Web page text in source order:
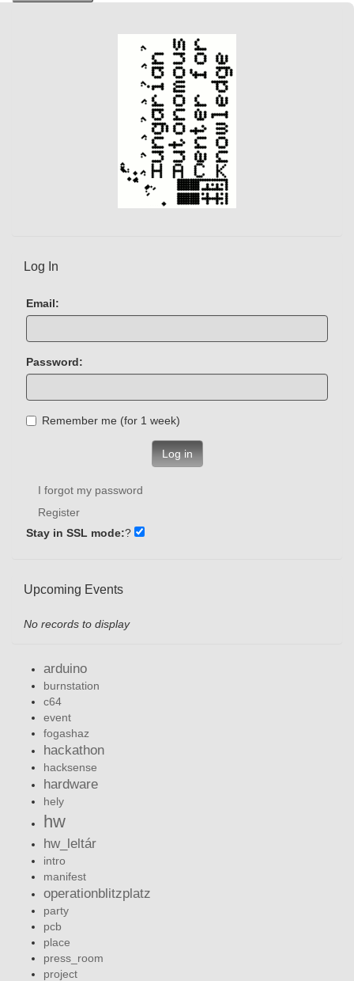
Log In
Email:
Password:
Remember me (for 1 week)
Log in
I forgot my password
Register
Stay in SSL mode:?
Upcoming Events
No records to display
arduino
burnstation
c64
event
fogashaz
hackathon
hacksense
hardware
hely
hw
hw_leltár
intro
manifest
operationblitzplatz
party
pcb
place
press_room
project